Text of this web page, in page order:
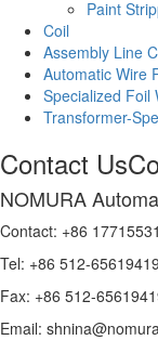
Paint
Coil
Assembly Line
Automatic Wire
Specialized Foil
Transformer-
Contact Us
NOMURA
Contact: +86
Tel: +86 512-65619419
Fax: +86 512-
Email: